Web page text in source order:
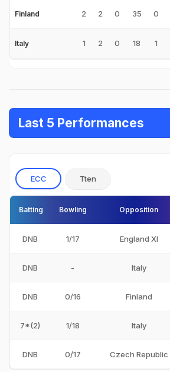
Finland 2 2 0 35 0
Italy 1 2 0 18 1
Last 5 Performances
ECC Tten
Batting Bowling Opposition
DNB 1/17 England XI
DNB - Italy
DNB 0/16 Finland
7*(2) 1/18 Italy
DNB 0/17 Czech Republic